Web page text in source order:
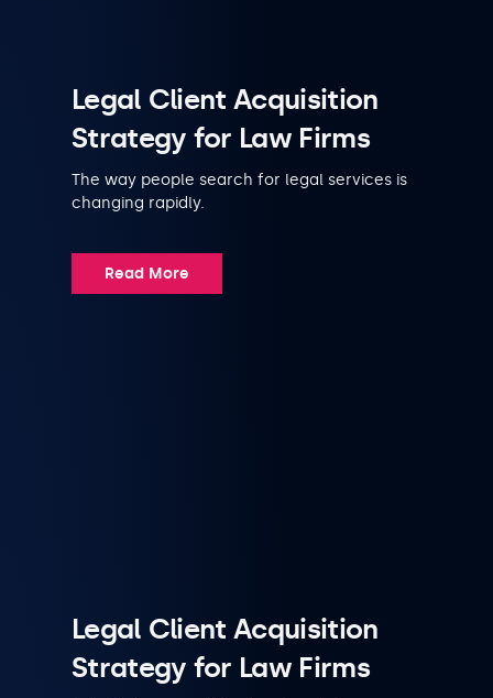
Legal Client Acquisition
Strategy for Law Firms
The way people search for legal services is
changing rapidly.
Read More
Legal Client Acquisition
Strategy for Law Firms